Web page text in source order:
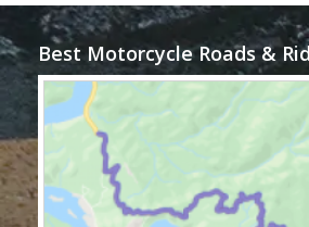
Best Motorcycle Roads &